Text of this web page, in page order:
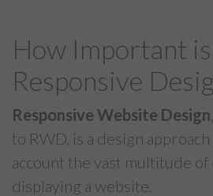
How Important is
Responsive
Responsive Website Design
to RWD, is a design
account the vast multitude of
displaying a website.